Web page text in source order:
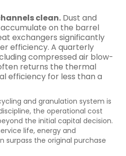
clean. Dust and
on the barrel
exchangers significantly
efficiency. A quarterly
compressed air blow-
returns the thermal
efficiency for less than a
and granulation system is
the operational cost
the initial capital decision.
life, energy and
surpass the original purchase